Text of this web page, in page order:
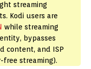
streaming
Kodi users are
while streaming
bypasses
content, and ISP
streaming).